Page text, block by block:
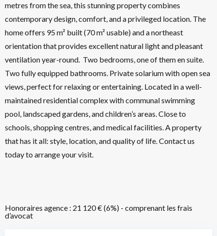
metres from the sea, this stunning property combines
contemporary design, comfort, and a privileged location. The
home offers 95 m² built (70 m² usable) and a northeast
orientation that provides excellent natural light and pleasant
ventilation year-round. Two bedrooms, one of them en suite.
Two fully equipped bathrooms. Private solarium with open sea
views, perfect for relaxing or entertaining. Located in a well-
maintained residential complex with communal swimming
pool, landscaped gardens, and children’s areas. Close to
schools, shopping centres, and medical facilities. A property
that has it all: style, location, and quality of life. Contact us
today to arrange your visit.
Honoraires agence : 21 120 € (6%) - comprenant les frais
d’avocat